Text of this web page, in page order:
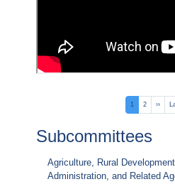
Current
page
1 Page
2
Next
page
››
Subcommittees
Agriculture, Rural
Administration, and Related